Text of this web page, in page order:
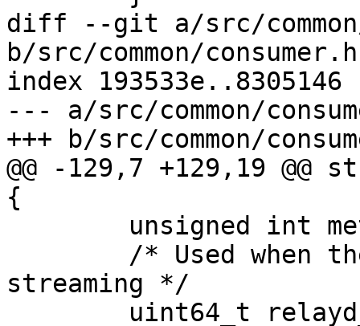
diff --git a/src/common/
b/src/common/consumer.h
index 193533e..8305146
--- a/src/common/
+++ b/src/common/
@@ -129,7 +129,19
{
streaming */